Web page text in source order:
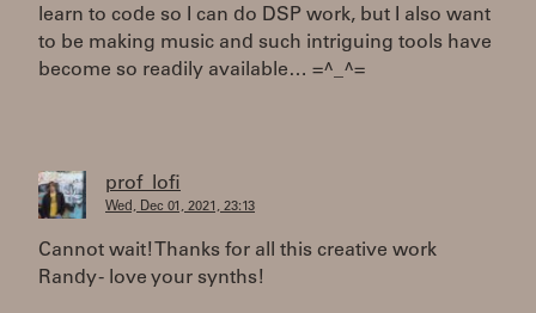
learn to code so I can do DSP work, but I also want
to be making music and such intriguing tools have
become so readily available… =^_^=
prof_lofi
Wed, Dec 01, 2021, 23:13
Cannot wait! Thanks for all this creative work
Randy - love your synths!